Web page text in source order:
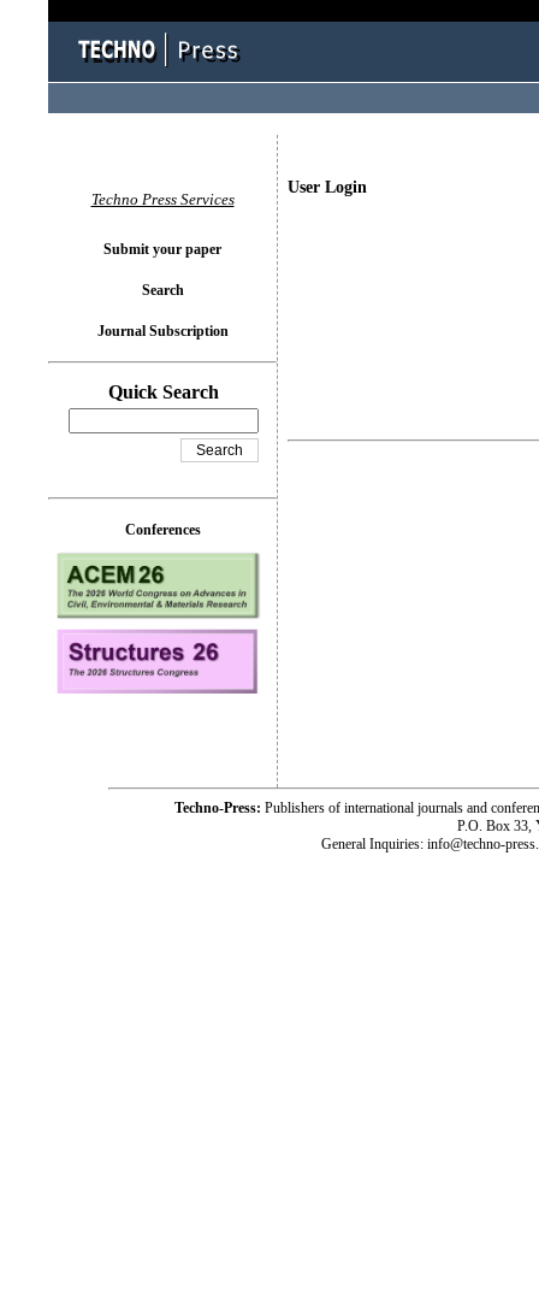
User Login
Techno Press Services
Submit your paper
Search
Journal Subscription
Quick Search
Conferences
Techno-Press: Publishers of international journals and
P.O. Box 33,
General Inquiries: info@techno-